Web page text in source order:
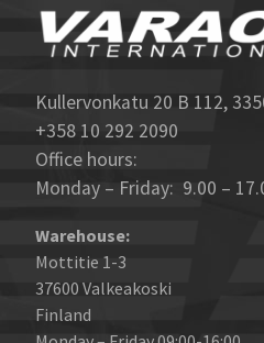
Kullervonkatu 20 B 112,
+358 10 292 2090
Office hours:
Monday – Friday: 9.00 –
Warehouse:
Mottitie 1-3
37600 Valkeakoski
Finland